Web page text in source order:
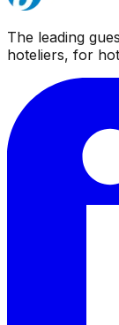
The leading
hoteliers, for